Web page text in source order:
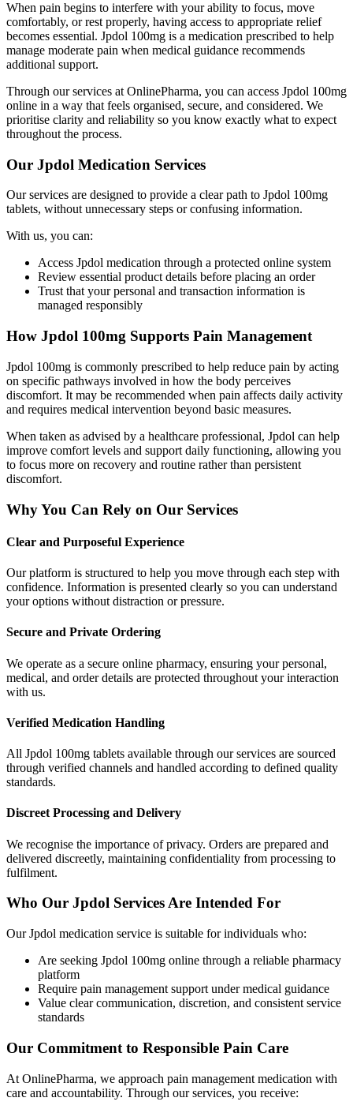
When pain begins to interfere with your ability to focus, move
comfortably, or rest properly, having access to appropriate relief
becomes essential. Jpdol 100mg is a medication prescribed to help
manage moderate pain when medical guidance recommends
additional support.
Through our services at OnlinePharma, you can access Jpdol 100mg
online in a way that feels organised, secure, and considered. We
prioritise clarity and reliability so you know exactly what to expect
throughout the process.
Our Jpdol Medication Services
Our services are designed to provide a clear path to Jpdol 100mg
tablets, without unnecessary steps or confusing information.
With us, you can:
Access Jpdol medication through a protected online system
Review essential product details before placing an order
Trust that your personal and transaction information is
managed responsibly
How Jpdol 100mg Supports Pain Management
Jpdol 100mg is commonly prescribed to help reduce pain by acting
on specific pathways involved in how the body perceives
discomfort. It may be recommended when pain affects daily activity
and requires medical intervention beyond basic measures.
When taken as advised by a healthcare professional, Jpdol can help
improve comfort levels and support daily functioning, allowing you
to focus more on recovery and routine rather than persistent
discomfort.
Why You Can Rely on Our Services
Clear and Purposeful Experience
Our platform is structured to help you move through each step with
confidence. Information is presented clearly so you can understand
your options without distraction or pressure.
Secure and Private Ordering
We operate as a secure online pharmacy, ensuring your personal,
medical, and order details are protected throughout your interaction
with us.
Verified Medication Handling
All Jpdol 100mg tablets available through our services are sourced
through verified channels and handled according to defined quality
standards.
Discreet Processing and Delivery
We recognise the importance of privacy. Orders are prepared and
delivered discreetly, maintaining confidentiality from processing to
fulfilment.
Who Our Jpdol Services Are Intended For
Our Jpdol medication service is suitable for individuals who:
Are seeking Jpdol 100mg online through a reliable pharmacy
platform
Require pain management support under medical guidance
Value clear communication, discretion, and consistent service
standards
Our Commitment to Responsible Pain Care
At OnlinePharma, we approach pain management medication with
care and accountability. Through our services, you receive: